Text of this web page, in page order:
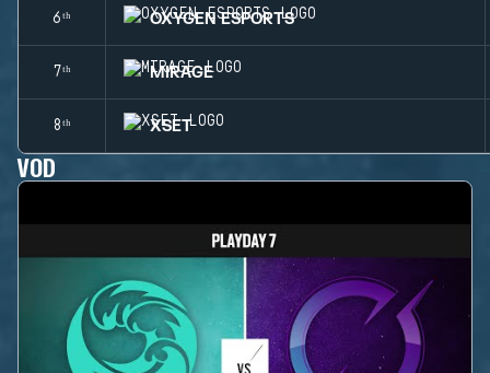
6ᵗʰ OXYGEN ESPORTS
7ᵗʰ MIRAGE
8ᵗʰ XSET
VOD